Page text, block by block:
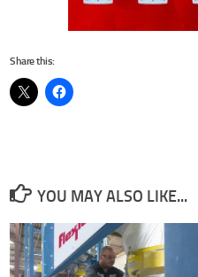
Share this:
YOU MAY ALSO LIKE...